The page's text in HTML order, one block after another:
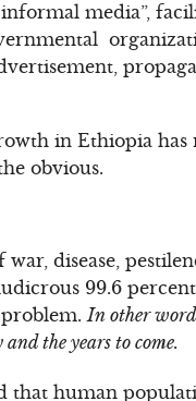
media”,
in Ethiopia has
obvious.
disease,
99.6
problem.In other
the years to come.
that human